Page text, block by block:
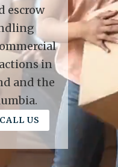
escrow
in
and the
CALL US